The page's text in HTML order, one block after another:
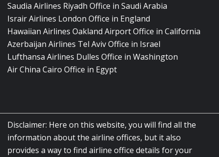
Saudia Airlines Riyadh Office in Saudi Arabia
Israir Airlines London Office in England
Hawaiian Airlines Oakland Airport Office in California
Azerbaijan Airlines Tel Aviv Office in Israel
Lufthansa Airlines Dulles Office in Washington
Air China Cairo Office in Egypt
Disclaimer: Here on this website, you will find all the
information about the airline offices, but it also
provides a way to find airline office details for your